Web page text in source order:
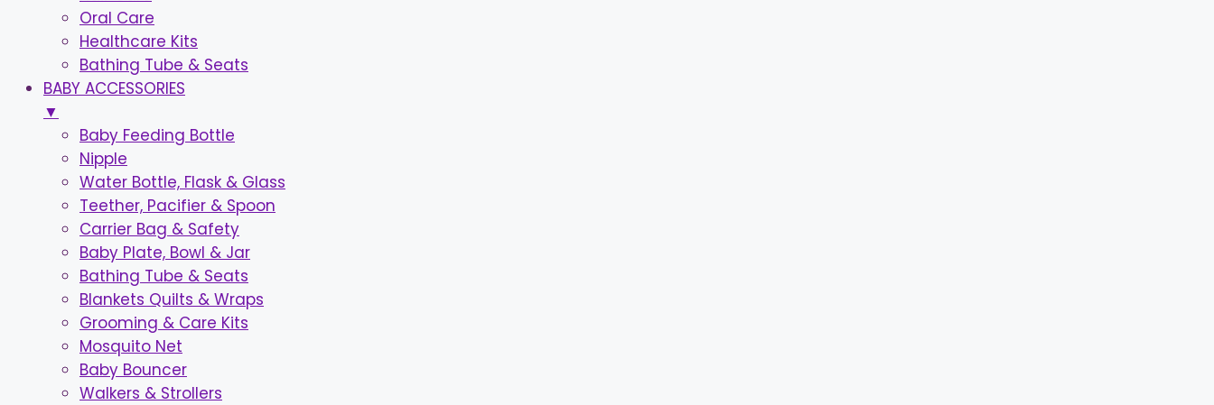
Oral Care
Healthcare Kits
Bathing Tube & Seats
BABY ACCESSORIES
▼
Baby Feeding Bottle
Nipple
Water Bottle, Flask & Glass
Teether, Pacifier & Spoon
Carrier Bag & Safety
Baby Plate, Bowl & Jar
Bathing Tube & Seats
Blankets Quilts & Wraps
Grooming & Care Kits
Mosquito Net
Baby Bouncer
Walkers & Strollers